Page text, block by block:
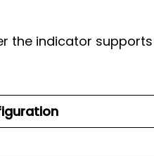
the indicator